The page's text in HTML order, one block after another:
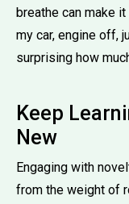
breathe can make
my car, engine off,
surprising how
Keep
New
Engaging with
from the weight of